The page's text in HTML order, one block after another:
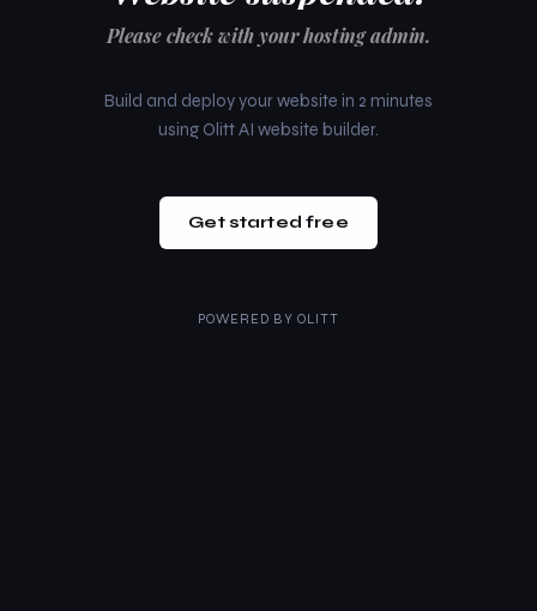
Please check with your hosting admin.
Build and deploy your website in 2 minutes
using Olitt AI website builder.
Get started free
POWERED BY OLITT